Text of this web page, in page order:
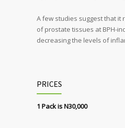
A few studies suggest that it
of prostate tissues at BPH-
decreasing the levels of
PRICES
1 Pack is N30,000